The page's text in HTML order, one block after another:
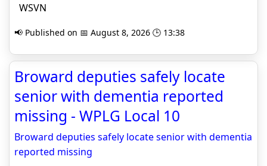
WSVN
📢 Published on 📅 August 8, 2026 🕒 13:38
Broward deputies safely locate
senior with dementia reported
missing - WPLG Local 10
Broward deputies safely locate senior with dementia
reported missing